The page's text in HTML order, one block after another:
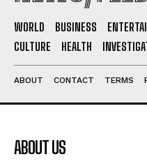
WORLD BUSINESS
CULTURE
HEALTH
ABOUT CONTACT TERMS
ABOUT US